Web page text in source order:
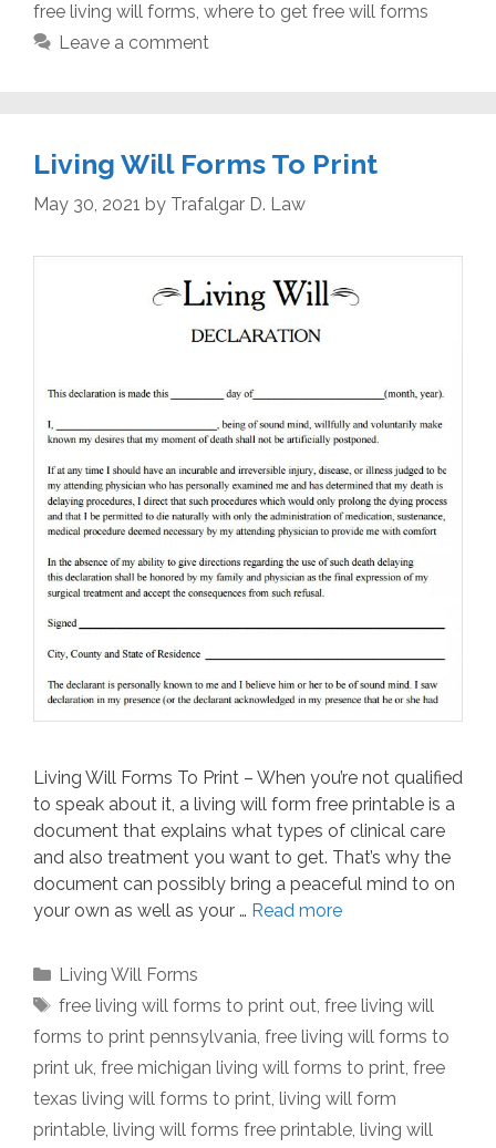
free living will forms, where to get free will forms
Leave a comment
Living Will Forms To Print
May 30, 2021 by Trafalgar D. Law
Living Will Forms To Print – When you’re not qualified
to speak about it, a living will form free printable is a
document that explains what types of clinical care
and also treatment you want to get. That’s why the
document can possibly bring a peaceful mind to on
your own as well as your … Read more
Categories
Living Will Forms
Tags
free living will forms to print out free living will
forms to print pennsylvania free living will forms to
print uk free michigan living will forms to print free
texas living will forms to print living will form
printable living will forms free printable living will